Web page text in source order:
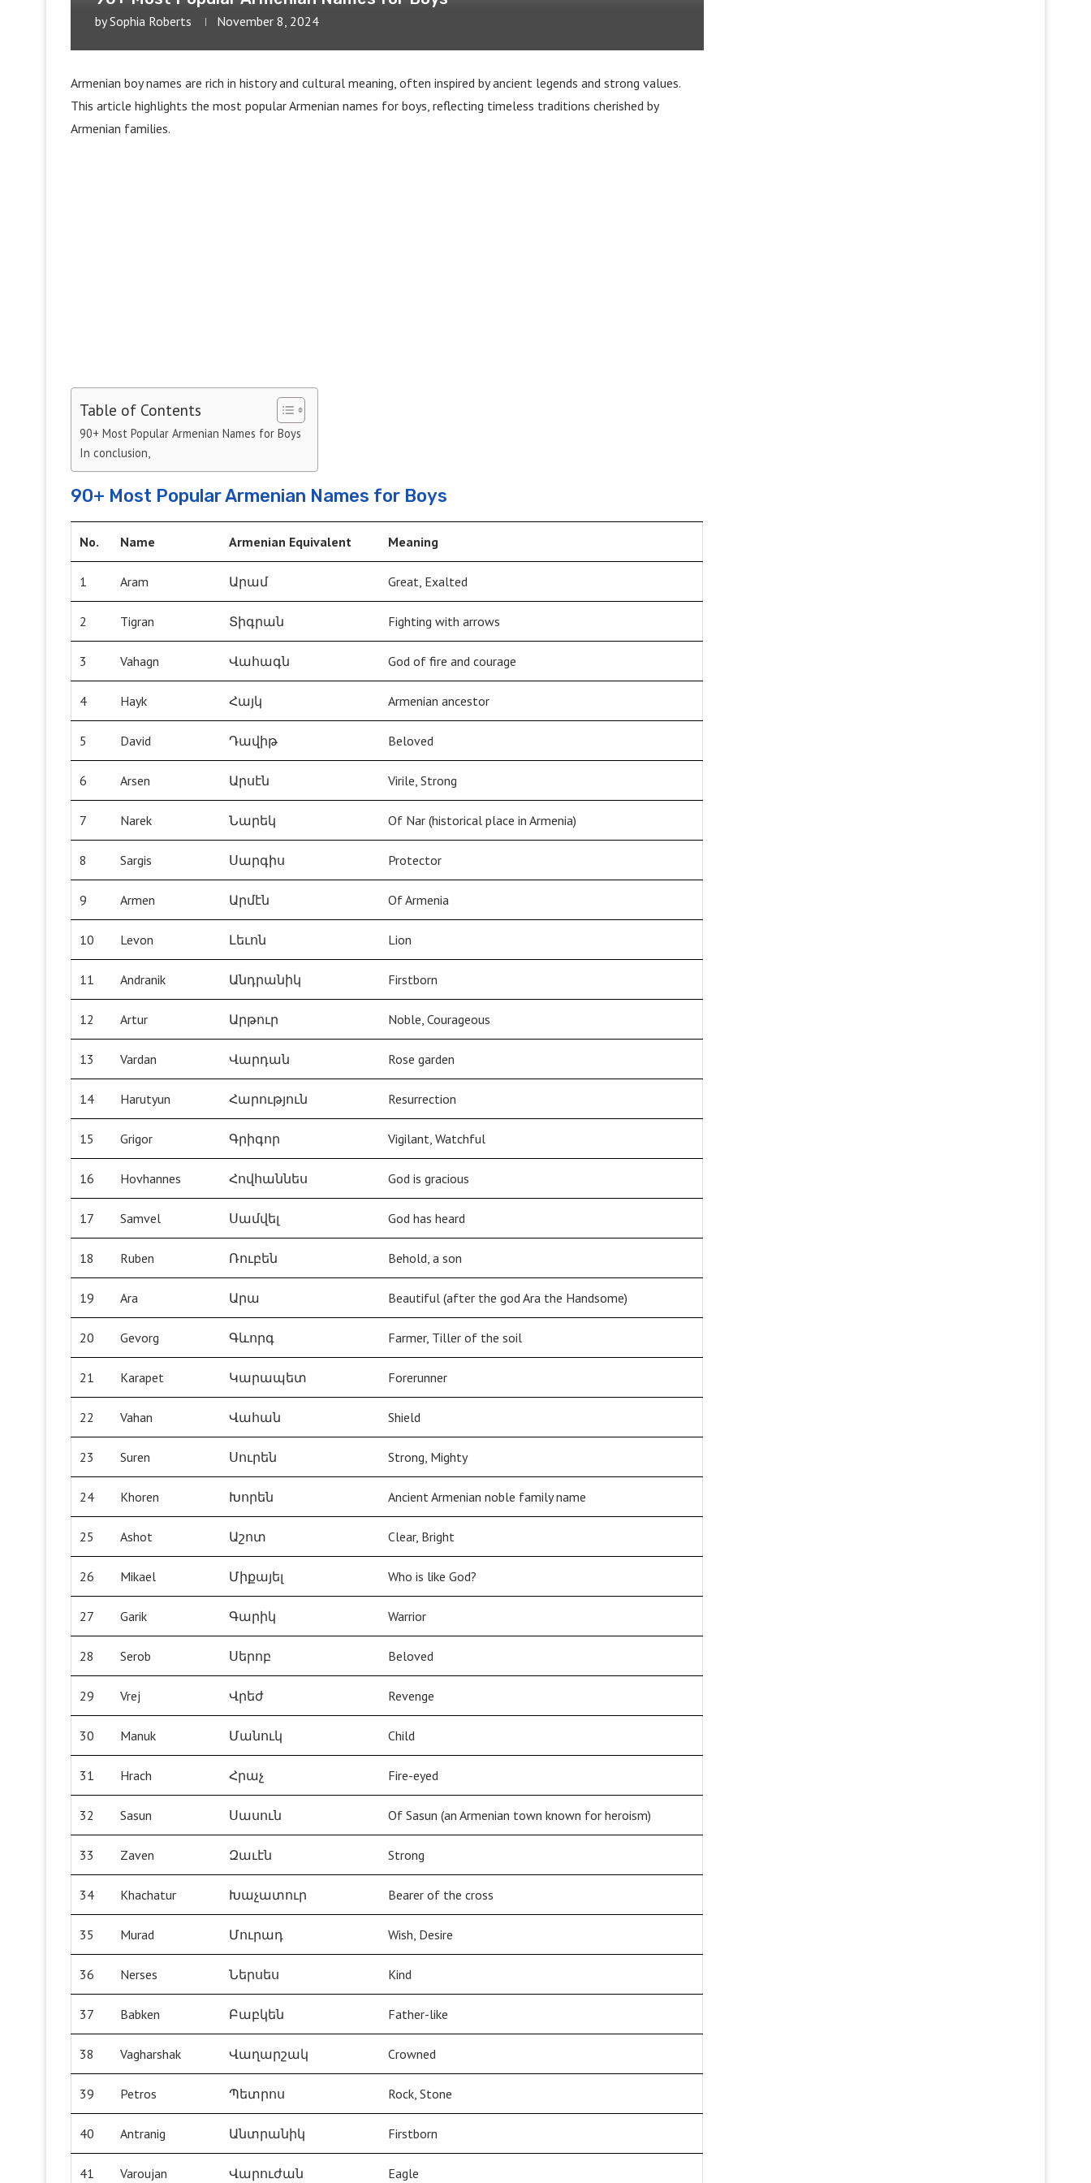
bySophia Roberts November 8, 2024
Armenian boy names are rich in history and cultural meaning, often inspired by ancient legends and strong values.
This article highlights the most popular Armenian names for boys, reflecting timeless traditions cherished by
Armenian families.
Table of Contents
90+ Most Popular Armenian Names for Boys
In conclusion,
90+ Most Popular Armenian Names for Boys
No. Name Armenian Equivalent Meaning
1 Aram Արամ Great, Exalted
2 Tigran Տիգրան Fighting with arrows
3 Vahagn Վահագն God of fire and courage
4 Hayk Հայկ Armenian ancestor
5 David Դավիթ Beloved
6 Arsen Արսէն Virile, Strong
7 Narek Նարեկ Of Nar (historical place in Armenia)
8 Sargis Սարգիս Protector
9 Armen Արմէն Of Armenia
10 Levon Լեւոն Lion
11 Andranik Անդրանիկ Firstborn
12 Artur Արթուր Noble, Courageous
13 Vardan Վարդան Rose garden
14 Harutyun Հարություն Resurrection
15 Grigor Գրիգոր Vigilant, Watchful
16 Hovhannes Հովհաննես God is gracious
17 Samvel Սամվել God has heard
18 Ruben Ռուբեն Behold, a son
19 Ara Արա Beautiful (after the god Ara the Handsome)
20 Gevorg Գևորգ Farmer, Tiller of the soil
21 Karapet Կարապետ Forerunner
22 Vahan Վահան Shield
23 Suren Սուրեն Strong, Mighty
24 Khoren Խորեն Ancient Armenian noble family name
25 Ashot Աշոտ Clear, Bright
26 Mikael Միքայել Who is like God?
27 Garik Գարիկ Warrior
28 Serob Սերոբ Beloved
29 Vrej Վրեժ Revenge
30 Manuk Մանուկ Child
31 Hrach Հրաչ Fire-eyed
32 Sasun Սասուն Of Sasun (an Armenian town known for heroism)
33 Zaven Զաւէն Strong
34 Khachatur Խաչատուր Bearer of the cross
35 Murad Մուրադ Wish, Desire
36 Nerses Ներսես Kind
37 Babken Բաբկեն Father-like
38 Vagharshak Վաղարշակ Crowned
39 Petros Պետրոս Rock, Stone
40 Antranig Անտրանիկ Firstborn
41 Varoujan Վարուժան Eagle